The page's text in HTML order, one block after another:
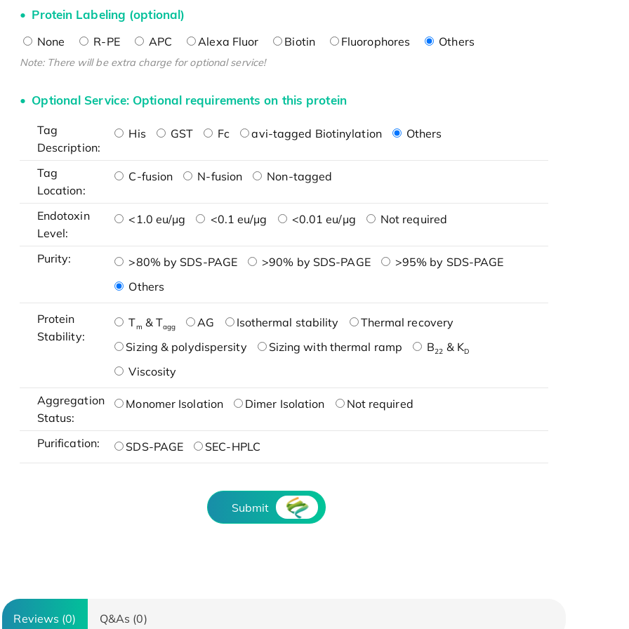
Protein Labeling (optional)
None R-PE APC Alexa Fluor Biotin Fluorophores Others
Note: There will be extra charge for optional service!
Optional Service: Optional requirements on this protein
Tag
Description:
His GST Fc avi-tagged Biotinylation Others
Tag
Location:
C-fusion N-fusion Non-tagged
Endotoxin
Level:
<1.0 eu/μg <0.1 eu/μg <0.01 eu/μg Not required
Purity: >80% by SDS-PAGE >90% by SDS-PAGE
>95% by SDS-PAGE
Others
Protein
Stability:
Tm & Tagg AG Isothermal stability
Thermal recovery
Sizing & polydispersity
Sizing with thermal ramp B22 & KD
Viscosity
Aggregation
Status:
Monomer Isolation Dimer Isolation Not required
Purification: SDS-PAGE SEC-HPLC
Submit
Reviews (0) Q&As (0)